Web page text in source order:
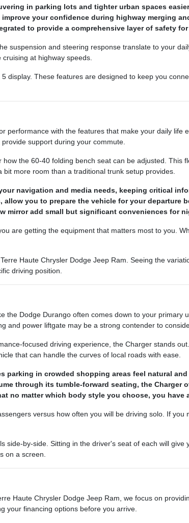
in parking lots and tighter urban spaces
your confidence during highway merging
to provide a comprehensive layer of safety
suspension and steering response translate to your
at highway speeds.
display. These features are designed to keep you
performance with the features that make your daily life
support during your commute.
the 60-40 folding bench seat can be adjusted. This
more room than a traditional trunk setup provides.
navigation and media needs, keeping critical
you to prepare the vehicle for your departure
mirror add small but significant conveniences for
are getting the equipment that matters most to you.
Haute Chrysler Dodge Jeep Ram. Seeing the
driving position.
the Dodge Durango often comes down to your
and power liftgate may be a strong contender to
focused driving experience, the Charger stands
that can handle the curves of local roads with ease.
parking in crowded shopping areas feel natural
through its tumble-forward seating, the Charger
no matter which body style you choose, you
versus how often you will be driving solo. If
side-by-side. Sitting in the driver's seat of each will
on a screen.
Haute Chrysler Dodge Jeep Ram, we focus on
your financing options before you arrive.